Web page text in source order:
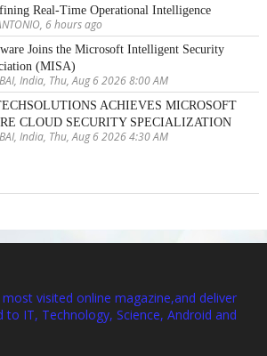
Real-Time Operational Intelligence
6 hours ago
Joins the Microsoft Intelligent Security
(MISA)
India, Thu, Aug 6 2026 8:00 AM
ACHIEVES MICROSOFT
CLOUD SECURITY SPECIALIZATION
India, Thu, Aug 6 2026 4:30 AM
visited online magazine,and deliver
IT, Technology, Science, Android and